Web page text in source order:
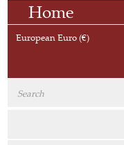
Home
European Euro (€)